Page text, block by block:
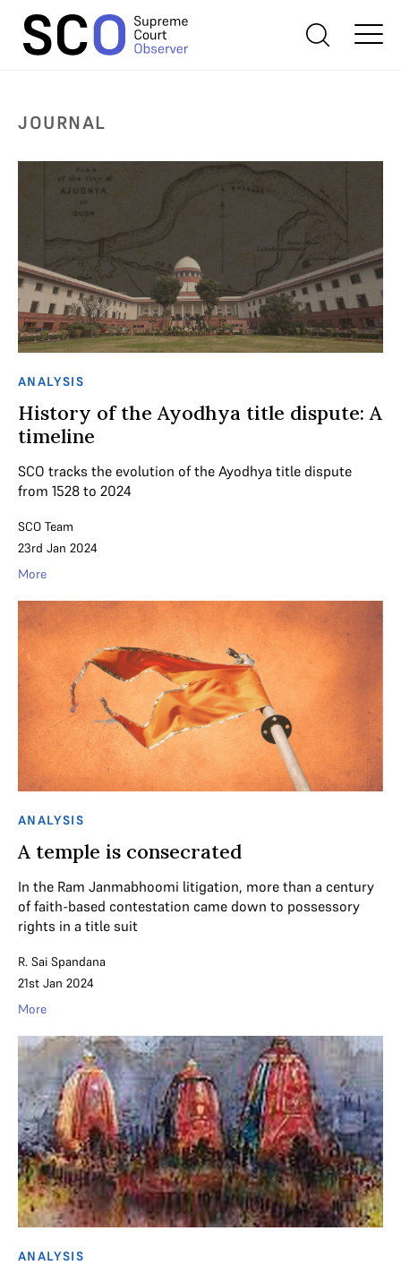
JOURNAL
ANALYSIS
History of the Ayodhya title dispute: A
timeline
SCO tracks the evolution of the Ayodhya title dispute
from 1528 to 2024
SCO Team
23rd Jan 2024
More
ANALYSIS
A temple is consecrated
In the Ram Janmabhoomi litigation, more than a century
of faith-based contestation came down to possessory
rights in a title suit
R. Sai Spandana
21st Jan 2024
More
ANALYSIS